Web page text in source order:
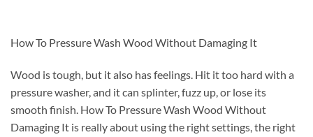
How To Pressure Wash Wood Without Damaging It
Wood is tough, but it also has feelings. Hit it too hard with a
pressure washer, and it can splinter, fuzz up, or lose its
smooth finish. How To Pressure Wash Wood Without
Damaging It is really about using the right settings, the right